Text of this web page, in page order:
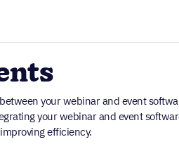
your webinar and event
your webinar and event
efficiency.